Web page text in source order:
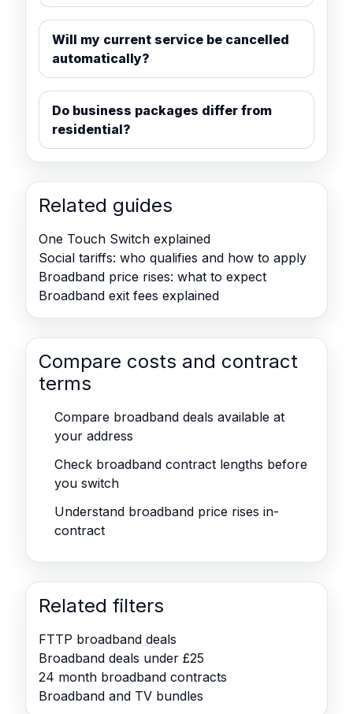
Will my current service be cancelled
automatically?
Do business packages differ from
residential?
Related guides
One Touch Switch explained
Social tariffs: who qualifies and how to apply
Broadband price rises: what to expect
Broadband exit fees explained
Compare costs and contract
terms
Compare broadband deals available at
your address
Check broadband contract lengths before
you switch
Understand broadband price rises in-
contract
Related filters
FTTP broadband deals
Broadband deals under £25
24 month broadband contracts
Broadband and TV bundles